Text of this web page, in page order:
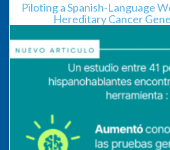
Piloting a Spanish-Language
Hereditary Cancer